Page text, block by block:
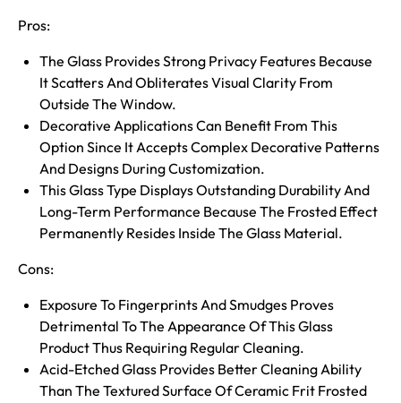
Pros:
The Glass Provides Strong Privacy Features Because
It Scatters And Obliterates Visual Clarity From
Outside The Window.
Decorative Applications Can Benefit From This
Option Since It Accepts Complex Decorative Patterns
And Designs During Customization.
This Glass Type Displays Outstanding Durability And
Long-Term Performance Because The Frosted Effect
Permanently Resides Inside The Glass Material.
Cons:
Exposure To Fingerprints And Smudges Proves
Detrimental To The Appearance Of This Glass
Product Thus Requiring Regular Cleaning.
Acid-Etched Glass Provides Better Cleaning Ability
Than The Textured Surface Of Ceramic Frit Frosted